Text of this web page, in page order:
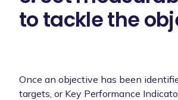
to tackle the
Once an objective has been
targets, or Key Performance